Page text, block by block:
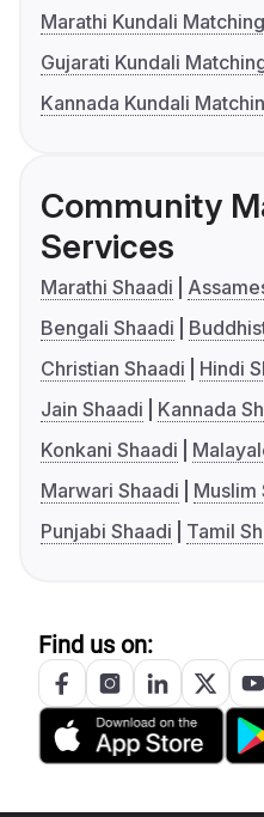
Marathi Kundali Matching
Gujarati Kundali
Kannada Kundali
Community
Services
Marathi Shaadi
Bengali Shaadi
Christian Shaadi
Hindi
Jain Shaadi
Kannada
Konkani Shaadi
Marwari Shaadi
Muslim
Punjabi Shaadi
Tamil
Find us on: